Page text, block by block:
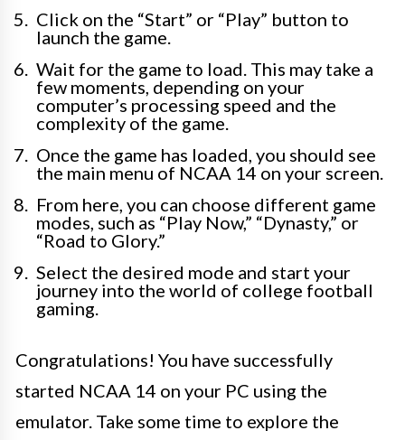
Click on the “Start” or “Play” button to
launch the game.
Wait for the game to load. This may take a
few moments, depending on your
computer’s processing speed and the
complexity of the game.
Once the game has loaded, you should see
the main menu of NCAA 14 on your screen.
From here, you can choose different game
modes, such as “Play Now,” “Dynasty,” or
“Road to Glory.”
Select the desired mode and start your
journey into the world of college football
gaming.
Congratulations! You have successfully
started NCAA 14 on your PC using the
emulator. Take some time to explore the